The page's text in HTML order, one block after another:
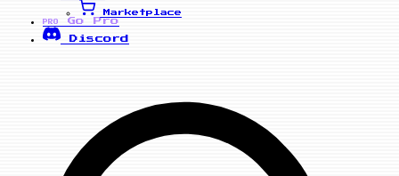
Marketplace
PRO
Go Pro
Discord